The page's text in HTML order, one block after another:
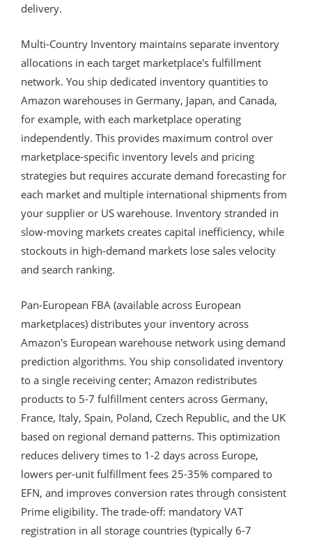
delivery.
Multi-Country Inventory maintains separate inventory
allocations in each target marketplace's fulfillment
network. You ship dedicated inventory quantities to
Amazon warehouses in Germany, Japan, and Canada,
for example, with each marketplace operating
independently. This provides maximum control over
marketplace-specific inventory levels and pricing
strategies but requires accurate demand forecasting for
each market and multiple international shipments from
your supplier or US warehouse. Inventory stranded in
slow-moving markets creates capital inefficiency, while
stockouts in high-demand markets lose sales velocity
and search ranking.
Pan-European FBA (available across European
marketplaces) distributes your inventory across
Amazon's European warehouse network using demand
prediction algorithms. You ship consolidated inventory
to a single receiving center; Amazon redistributes
products to 5-7 fulfillment centers across Germany,
France, Italy, Spain, Poland, Czech Republic, and the UK
based on regional demand patterns. This optimization
reduces delivery times to 1-2 days across Europe,
lowers per-unit fulfillment fees 25-35% compared to
EFN, and improves conversion rates through consistent
Prime eligibility. The trade-off: mandatory VAT
registration in all storage countries (typically 6-7